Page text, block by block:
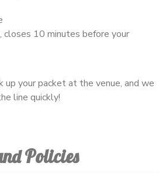
closes 10 minutes before your
up your packet at the venue, and we
line quickly!
Policies